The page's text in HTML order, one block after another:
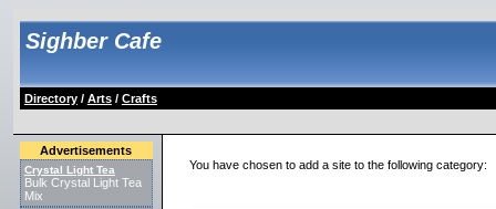
Sighber Cafe
Directory/ Arts/ Crafts
Advertisements
Crystal Light Tea
Bulk Crystal Light Tea
Mix
You have chosen to add a site to the following category: